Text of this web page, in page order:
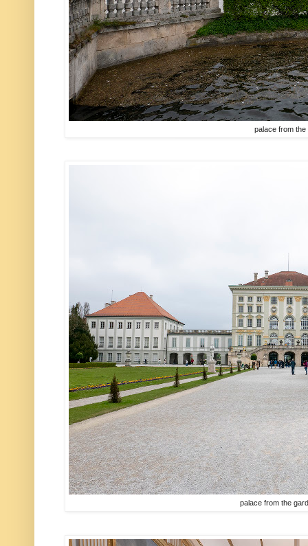
palace from the
palace from the